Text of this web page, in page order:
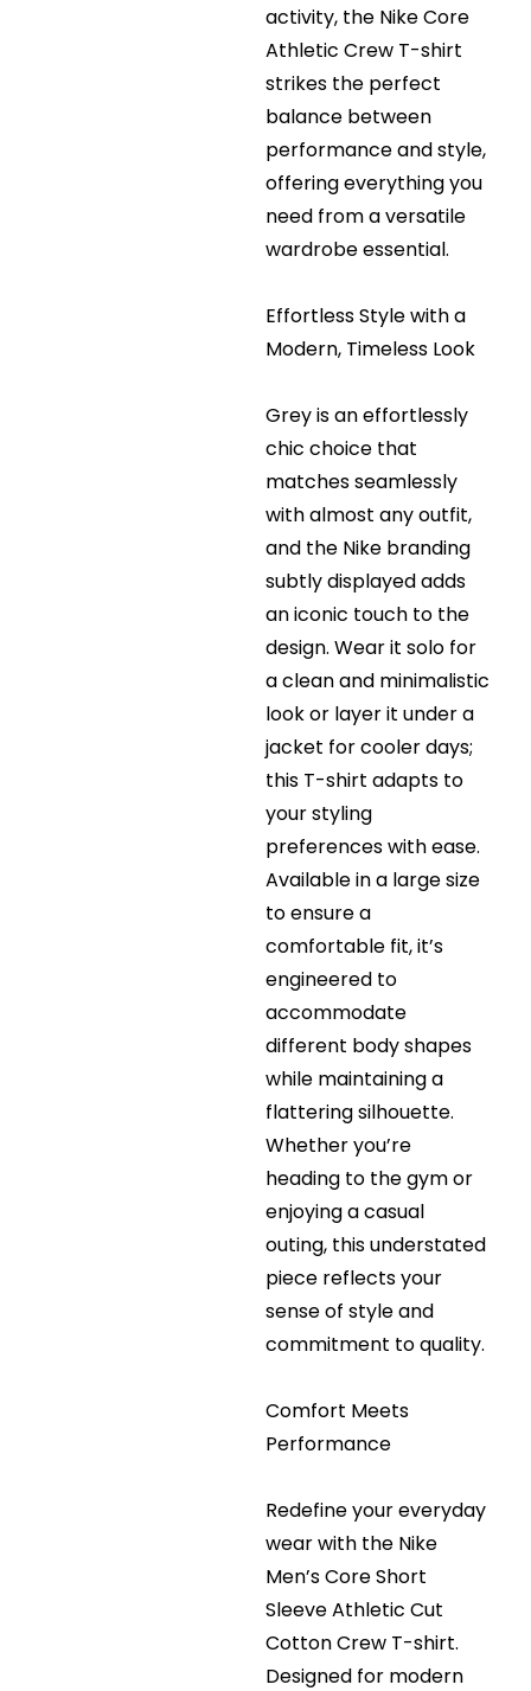
activity, the Nike Core
Athletic Crew T-shirt
strikes the perfect
balance between
performance and style,
offering everything you
need from a versatile
wardrobe essential.
Effortless Style with a
Modern, Timeless Look
Grey is an effortlessly
chic choice that
matches seamlessly
with almost any outfit,
and the Nike branding
subtly displayed adds
an iconic touch to the
design. Wear it solo for
a clean and minimalistic
look or layer it under a
jacket for cooler days;
this T-shirt adapts to
your styling
preferences with ease.
Available in a large size
to ensure a
comfortable fit, it’s
engineered to
accommodate
different body shapes
while maintaining a
flattering silhouette.
Whether you’re
heading to the gym or
enjoying a casual
outing, this understated
piece reflects your
sense of style and
commitment to quality.
Comfort Meets
Performance
Redefine your everyday
wear with the Nike
Men’s Core Short
Sleeve Athletic Cut
Cotton Crew T-shirt.
Designed for modern